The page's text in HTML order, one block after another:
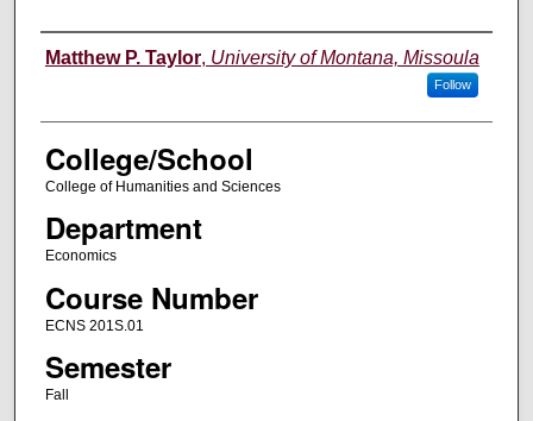
Instructor
Matthew P. Taylor, University of Montana, Missoula
Follow
College/School
College of Humanities and Sciences
Department
Economics
Course Number
ECNS 201S.01
Semester
Fall